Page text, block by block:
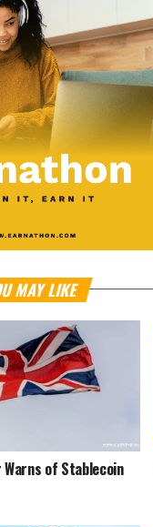
MAY LIKE
of Stablecoin